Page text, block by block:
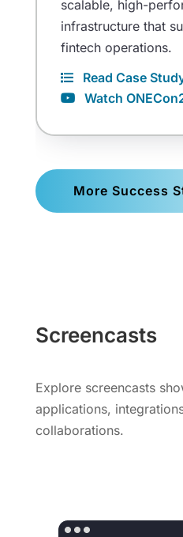
scalable, high-
infrastructure that
fintech operations.
Read Case
Watch
More Success
Screencasts
Explore screencasts
applications,
collaborations.